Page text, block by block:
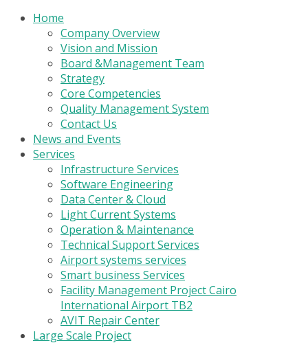
Home
Company Overview
Vision and Mission
Board &Management Team
Strategy
Core Competencies
Quality Management System
Contact Us
News and Events
Services
Infrastructure Services
Software Engineering
Data Center & Cloud
Light Current Systems
Operation & Maintenance
Technical Support Services
Airport systems services
Smart business Services
Facility Management Project Cairo
International Airport TB2
AVIT Repair Center
Large Scale Project